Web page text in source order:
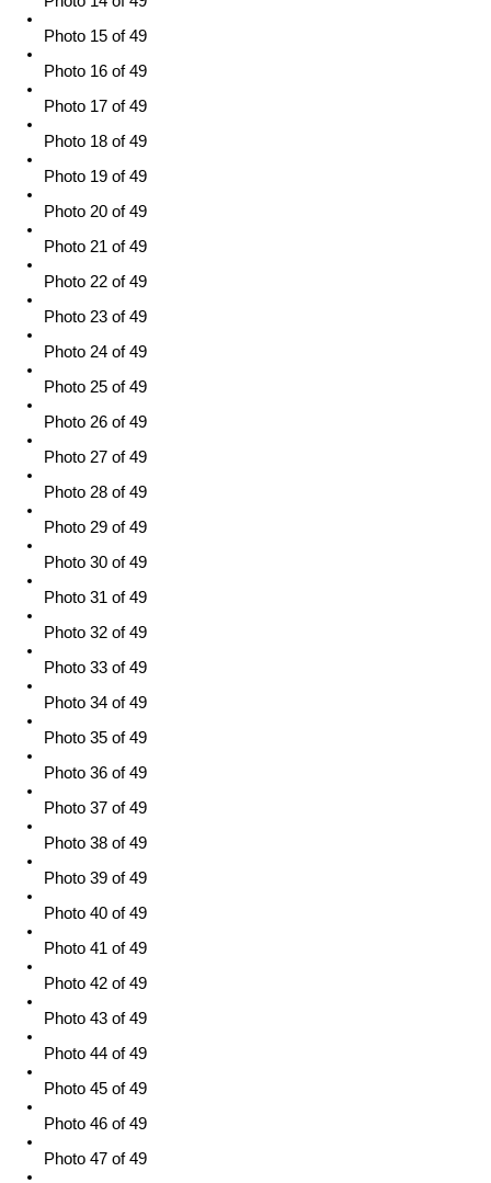
Photo 15 of 49
Photo 16 of 49
Photo 17 of 49
Photo 18 of 49
Photo 19 of 49
Photo 20 of 49
Photo 21 of 49
Photo 22 of 49
Photo 23 of 49
Photo 24 of 49
Photo 25 of 49
Photo 26 of 49
Photo 27 of 49
Photo 28 of 49
Photo 29 of 49
Photo 30 of 49
Photo 31 of 49
Photo 32 of 49
Photo 33 of 49
Photo 34 of 49
Photo 35 of 49
Photo 36 of 49
Photo 37 of 49
Photo 38 of 49
Photo 39 of 49
Photo 40 of 49
Photo 41 of 49
Photo 42 of 49
Photo 43 of 49
Photo 44 of 49
Photo 45 of 49
Photo 46 of 49
Photo 47 of 49